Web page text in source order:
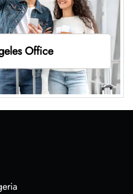
Office